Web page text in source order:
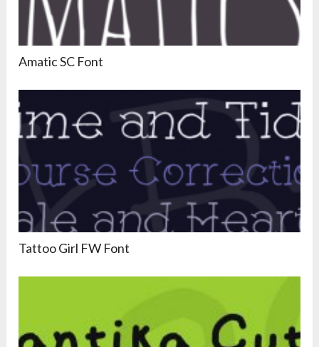
Amatic SC Font
Tattoo Girl FW Font